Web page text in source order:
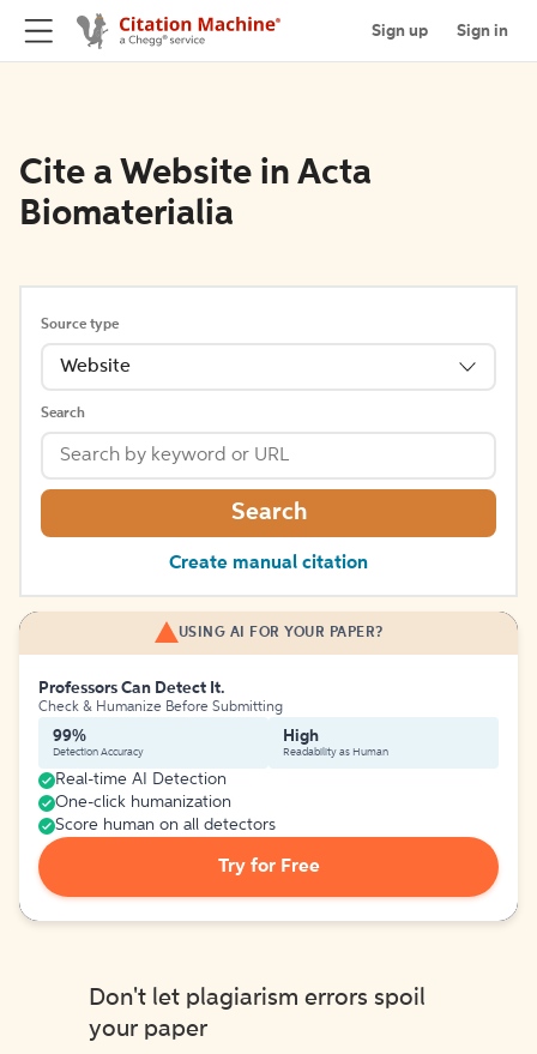
Sign up Sign in
Cite a Website in Acta
Biomaterialia
Source type
Website
Search
Search
Create manual citation
USING AI FOR YOUR PAPER?
Professors Can Detect It.
Check & Humanize Before Submitting
99%
Detection Accuracy
High
Readability as Human
Real-time AI Detection
One-click humanization
Score human on all detectors
Try for Free
Don't let plagiarism errors spoil
your paper